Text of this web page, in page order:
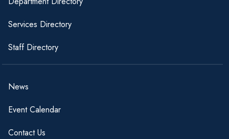
Services Directory
Staff Directory
News
Event Calendar
Contact Us